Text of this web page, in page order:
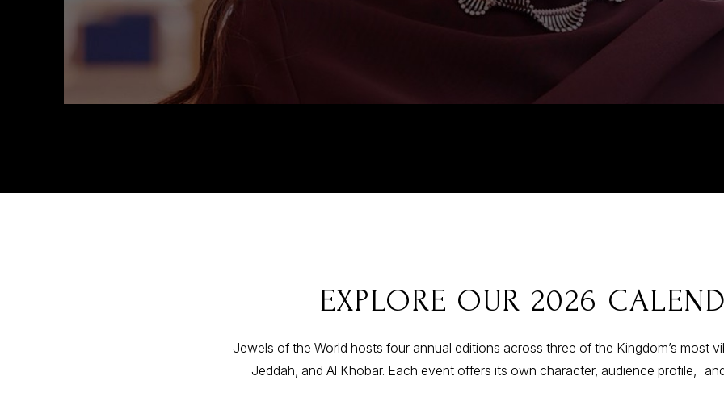
EXPLORE OUR 2026
Jewels of the World hosts four annual editions across three of the Kingdom’s most
Jeddah, and Al Khobar. Each event offers its own character, audience profile,